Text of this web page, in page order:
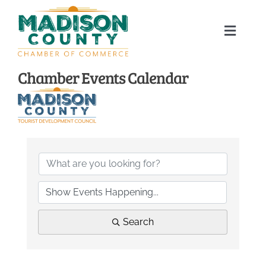
content
Toggle
About
Sponsors
Chamber Events Calendar
Search